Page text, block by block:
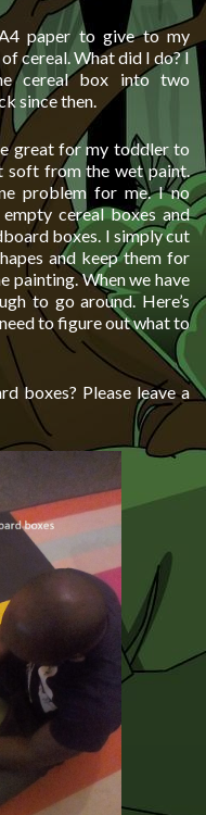
paper to give to my
cereal. What did I do? I
cereal box into two
since then.
great for my toddler to
soft from the wet paint.
problem for me. I no
cereal boxes and
boxes. I simply cut
and keep them for
painting. When we have
to go around. Here’s
to figure out what to
boxes? Please leave a